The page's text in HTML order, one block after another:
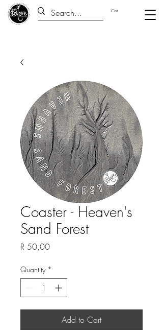
Cart
Coaster - Heaven's
Sand Forest
R 50,00Price
Quantity *
Add to Cart